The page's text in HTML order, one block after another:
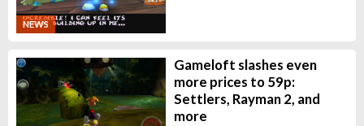
NEWS
Gameloft slashes even
more prices to 59p:
Settlers, Rayman 2, and
more